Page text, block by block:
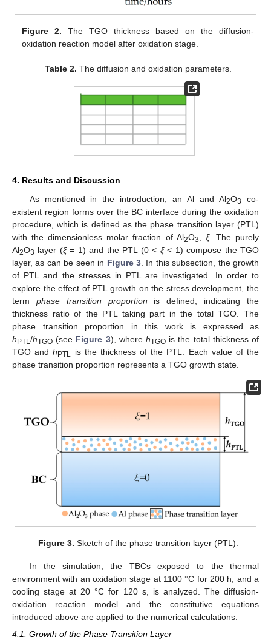
Figure 2. The TGO thickness based on the diffusion-
oxidation reaction model after oxidation stage.
Table 2. The diffusion and oxidation parameters.
4. Results and Discussion
As mentioned in the introduction, an Al and Al2O3
co-
existent region forms over the BC interface during the oxidation
procedure, which is defined as the phase transition layer (PTL)
with the dimensionless molar fraction of Al2O3 ξ. The purely
Al2O3 layer (ξ= 1) and the PTL (0 < ξ< 1) compose the TGO
layer, as can be seen in Figure 3. In this subsection, the growth
of PTL and the stresses in PTL are investigated. In order to
explore the effect of PTL growth on the stress development, the
term phase transition proportion is defined, indicating the
thickness ratio of the PTL taking part in the total TGO. The
phase transition proportion in this work is expressed as
h PTL/hTGO (see Figure 3), wherehTGO is the total thickness of
TGO andh PTL is the thickness of the PTL. Each value of the
phase transition proportion represents a TGO growth state.
Figure 3. Sketch of the phase transition layer (PTL).
In the simulation, the TBCs exposed to the thermal
environment with an oxidation stage at 1100 °C for 200 h, and a
cooling stage at 20 °C for 120 s, is analyzed. The diffusion-
oxidation reaction model and the constitutive equations
introduced above are applied to the numerical calculations.
4.1. Growth of the Phase Transition Layer